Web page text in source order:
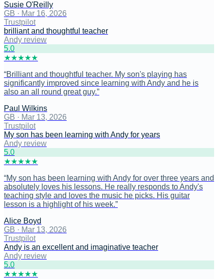
Susie O'Reilly
GB · Mar 16, 2026
Trustpilot
brilliant and thoughtful teacher
Andy review
5.0
★★★★★
“Brilliant and thoughtful teacher. My son's playing has
significantly improved since learning with Andy and he is
also an all round great guy.”
Paul Wilkins
GB · Mar 13, 2026
Trustpilot
My son has been learning with Andy for years
Andy review
5.0
★★★★★
“My son has been learning with Andy for over three years and
absolutely loves his lessons. He really responds to Andy's
teaching style and loves the music he picks. His guitar
lesson is a highlight of his week.”
Alice Boyd
GB · Mar 13, 2026
Trustpilot
Andy is an excellent and imaginative teacher
Andy review
5.0
★★★★★